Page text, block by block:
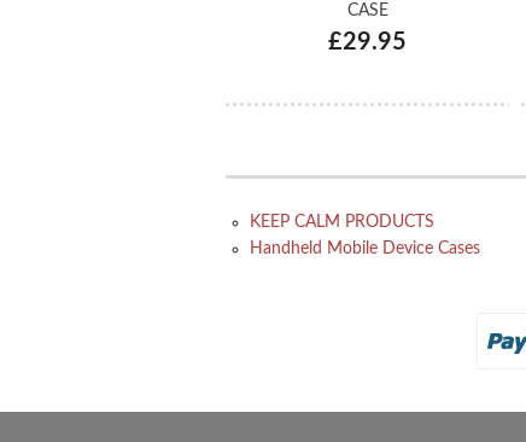
CASE
£29.95
KEEP CALM PRODUCTS
Handheld Mobile Device Cases